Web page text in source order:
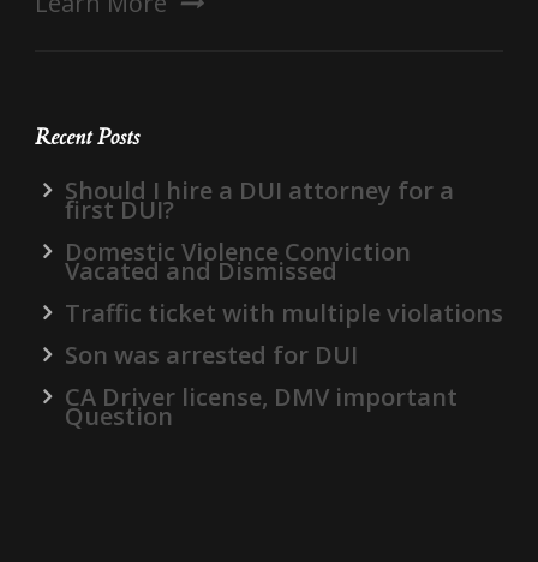
Recent Posts
Should I hire a DUI attorney for a
first DUI?
Domestic Violence Conviction
Vacated and Dismissed
Traffic ticket with multiple violations
Son was arrested for DUI
CA Driver license, DMV important
Question